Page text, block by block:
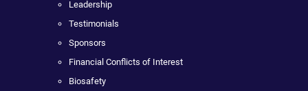
Leadership
Testimonials
Sponsors
Financial Conflicts of Interest
Biosafety